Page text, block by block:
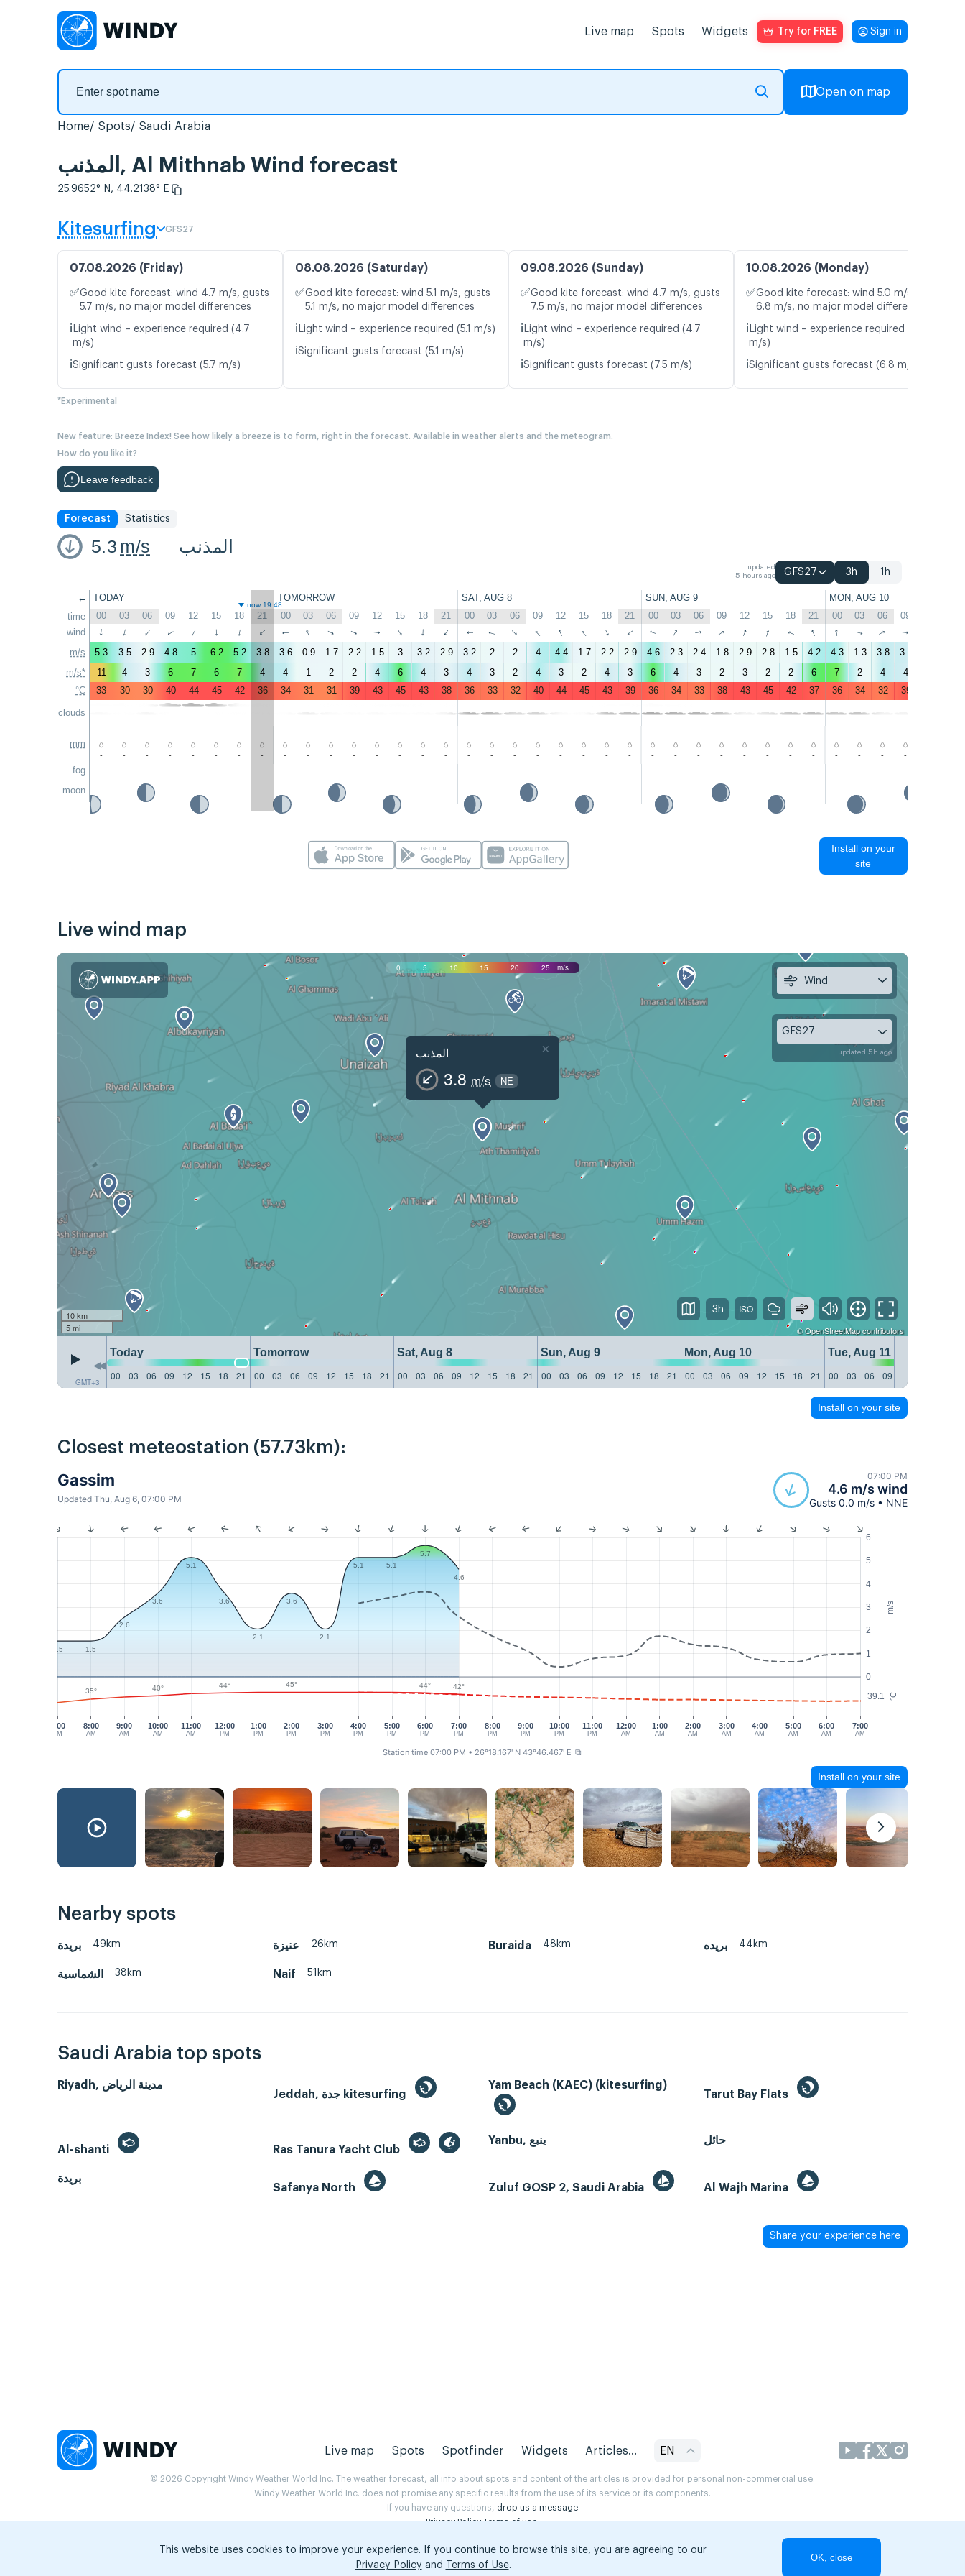
Live map Spots Widgets Try for FREE Sign in
Open on map
Home Spots Saudi Arabia
المذنب, Al Mithnab Wind forecast
25.9652° N, 44.2138° E
Kitesurfing GFS27
07.08.2026 (Friday)
✅Good kite forecast: wind 4.7 m/s, gusts
5.7 m/s, no major model differences
ℹ️ Light wind – experience required (4.7
m/s)
ℹ️Significant gusts forecast (5.7 m/s)
08.08.2026 (Saturday)
✅Good kite forecast: wind 5.1 m/s, gusts
5.1 m/s, no major model differences
ℹ️ Light wind – experience required (5.1 m/s)
ℹ️Significant gusts forecast (5.1 m/s)
09.08.2026 (Sunday)
✅Good kite forecast: wind 4.7 m/s, gusts
7.5 m/s, no major model differences
ℹ️ Light wind – experience required (4.7
m/s)
ℹ️Significant gusts forecast (7.5 m/s)
10.08.2026 (Monday)
✅Good kite forecast: wind 5.0 m/s, gusts
6.8 m/s, no major model differences
ℹ️ Light wind – experience required (5.0
m/s)
ℹ️Significant gusts forecast (6.8 m/s)
*Experimental
New feature: Breeze Index! See how likely a breeze is to form, right in the forecast. Available in weather alerts and the meteogram.
How do you like it?
Leave feedback
Forecast Statistics
5.3 m/s المذنب
updated
5 hours ago
GFS27 3h 1h
←
time
wind
m/s
m/s*
°C
clouds
mm
fog
moon
TODAY TOMORROW SAT, AUG 8 SUN, AUG 9 MON, AUG 10
now 19:48
00 03 06 09 12 15 18 21 00 03 06 09 12 15 18 21 00 03 06 09 12 15 18 21 00 03 06 09 12 15 18 21 00 03 06 09
↑ ↑ ↑ ↑ ↑ ↑ ↑ ↑ ↑ ↑ ↑ ↑ ↑ ↑ ↑ ↑ ↑ ↑ ↑ ↑ ↑ ↑ ↑ ↑ ↑ ↑ ↑ ↑ ↑ ↑ ↑ ↑ ↑ ↑ ↑ ↑
5.3 3.5 2.9 4.8 5 6.2 5.2 3.8 3.6 0.9 1.7 2.2 1.5 3 3.2 2.9 3.2 2 2 4 4.4 1.7 2.2 2.9 4.6 2.3 2.4 1.8 2.9 2.8 1.5 4.2 4.3 1.3 3.8 3.6
11
4 3 6 7 6 7 4 4 1 2 2 4 6 4 3 4 3 2 4 3 2 4 3 6 4 3 2 3 2 2 6 7 2 4 4
33
30 30 40 44 45 42 36 34 31 31 39 43 45 43 38 36 33 32 40 44 45 43 39 36 34 33 38 43 45 42 37 36 34 32 39
- - - - - - - - - - - - - - - - - - - - - - - - - - - - - - - - - - - -
Install on your
site
Live wind map
0 5 10 15 20 25 m/s
المذنب
3.8 m/s NE
×
10 km
5 mi
©OpenStreetMapcontributors
GMT+3
Today Tomorrow Sat, Aug 8 Sun, Aug 9 Mon, Aug 10
Tue, Aug 11
00
03 06 09 12 15 18 21 00 03 06 09 12 15 18 21 00 03 06 09 12 15 18 21 00 03 06 09 12 15 18 21 00 03 06 09 12 15 18 21 00 03 06 09
Wind
GFS27
updated 5h ago
3h
Install on your site
Closest meteostation (57.73km):
Gassim
Updated Thu, Aug 6, 07:00 PM
07:00 PM
4.6 m/s wind
Gusts 0.0 m/s • NNE
m/s
°C
0
1
2
3
4
5
6
39.1
7:00
AM
8:00
AM
9:00
AM
10:00
AM
11:00
AM
12:00
PM
1:00
PM
2:00
PM
3:00
PM
4:00
PM
5:00
PM
6:00
PM
7:00
PM
8:00
PM
9:00
PM
10:00
PM
11:00
PM
12:00
AM
1:00
AM
2:00
AM
4:00
AM
5:00
AM
6:00
AM
7:00
AM
3:00
AM
1.5 1.5
2.6
3.6
5.1
3.6
2.1
3.6
2.1
5.1 5.1
5.7
4.6
35° 40° 44° 45° 44° 42°
Station time 07:00 PM • 26°18.167' N 43°46.467' E ⧉
Install on your site
Nearby spots
بريدة 49km عنيزة 26km Buraida 48km بريده 44km
الشماسية 38km Naif 51km
Saudi Arabia top spots
Riyadh, مدينة الرياض
Jeddah, جدة kitesurfing
Yam Beach (KAEC) (kitesurfing)
Tarut Bay Flats
Al-shanti Ras Tanura Yacht Club
Yanbu, ينبع حائل
بريدة
Safanya North
Zuluf GOSP 2, Saudi Arabia Al Wajh Marina
Share your experience here
Live map Spots Spotfinder Widgets Articles... EN
© 2026 Copyright Windy Weather World Inc. The weather forecast, all info about spots and content of the articles is provided for personal non-commercial use.
Windy Weather World Inc. does not promise any specific results from the use of its service or its components.
If you have any questions, drop us a message
Privacy Policy Terms of use.
This website uses cookies to improve your experience. If you continue to browse this site, you are agreeing to our
Privacy Policy and Terms of Use.
OK, close